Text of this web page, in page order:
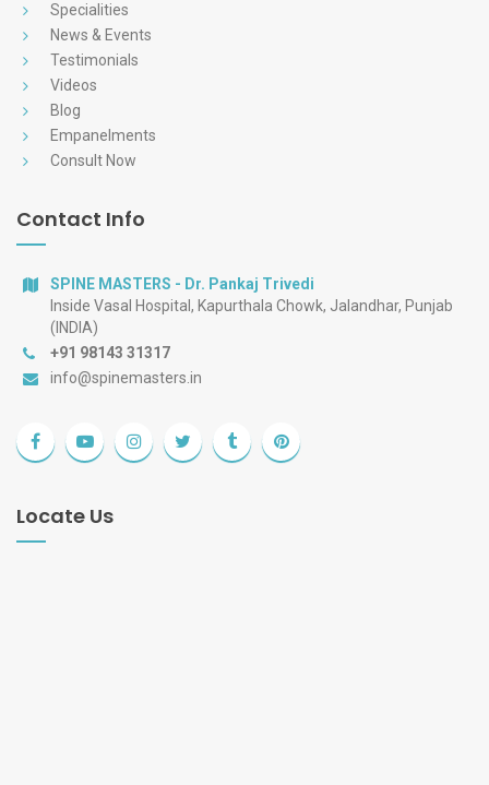
Specialities
News & Events
Testimonials
Videos
Blog
Empanelments
Consult Now
Contact Info
SPINE MASTERS - Dr. Pankaj Trivedi
Inside Vasal Hospital, Kapurthala Chowk, Jalandhar, Punjab
(INDIA)
+91 98143 31317
info@spinemasters.in
Locate Us